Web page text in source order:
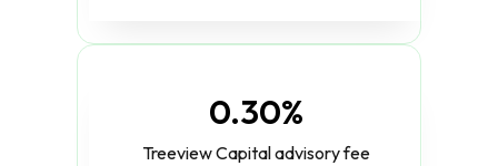
0.30%
Treeview Capital advisory fee